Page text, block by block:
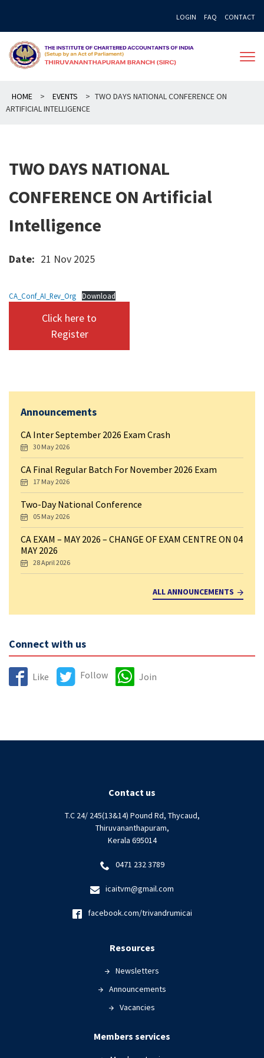
content
LOGIN FAQ CONTACT
HOME > EVENTS > TWO DAYS NATIONAL CONFERENCE ON
ARTIFICIAL INTELLIGENCE
TWO DAYS NATIONAL
CONFERENCE ON Artificial
Intelligence
Date: 21 Nov 2025
CA_Conf_AI_Rev_Org Download
Click here to
Register
Announcements
CA Inter September 2026 Exam Crash
30 May 2026
CA Final Regular Batch For November 2026 Exam
17 May 2026
Two-Day National Conference
05 May 2026
CA EXAM – MAY 2026 – CHANGE OF EXAM CENTRE ON 04
MAY 2026
28 April 2026
ALL ANNOUNCEMENTS
Connect with us
Like Follow Join
Contact us
T.C 24/ 245(13&14) Pound Rd, Thycaud,
Thiruvananthapuram,
Kerala 695014
0471 232 3789
icaitvm@gmail.com
facebook.com/trivandrumicai
Resources
Newsletters
Announcements
Vacancies
Members services